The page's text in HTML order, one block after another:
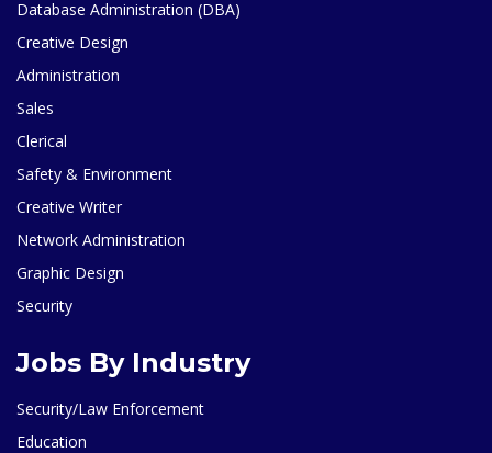
Database Administration (DBA)
Creative Design
Administration
Sales
Clerical
Safety & Environment
Creative Writer
Network Administration
Graphic Design
Security
Jobs By Industry
Security/Law Enforcement
Education